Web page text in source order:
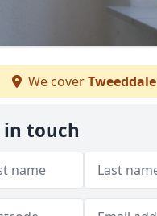
We coverTweeddale
in touch